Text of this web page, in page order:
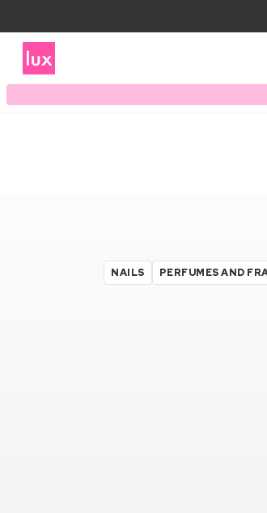
NAILS PERFUMES AND